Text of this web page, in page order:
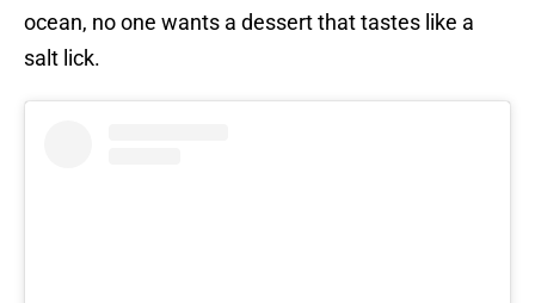
ocean, no one wants a dessert that tastes like a
salt lick.